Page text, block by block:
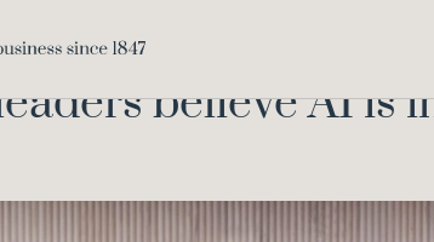
believe AI